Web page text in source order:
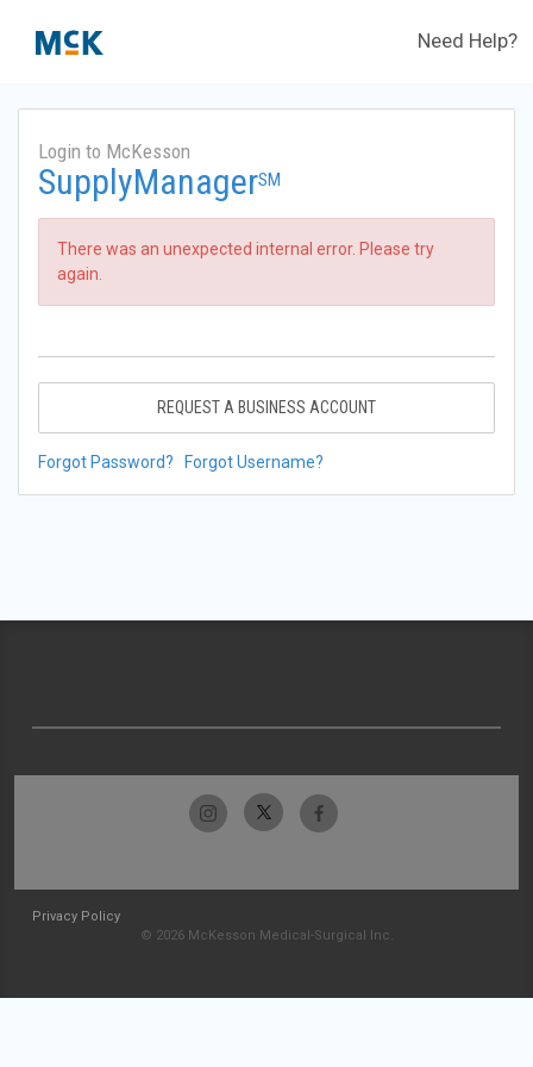
Need Help?
Login to McKesson
SupplyManagerSM
There was an unexpected internal error. Please try
again.
REQUEST A BUSINESS ACCOUNT
Forgot Password? Forgot Username?
Privacy Policy
© 2026 McKesson Medical-Surgical Inc.